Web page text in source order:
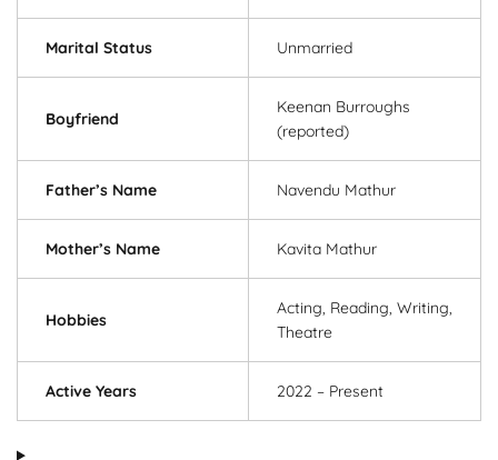
Marital Status Unmarried
Boyfriend
Keenan Burroughs
(reported)
Father’s Name Navendu Mathur
Mother’s Name Kavita Mathur
Hobbies
Acting, Reading, Writing,
Theatre
Active Years 2022 – Present